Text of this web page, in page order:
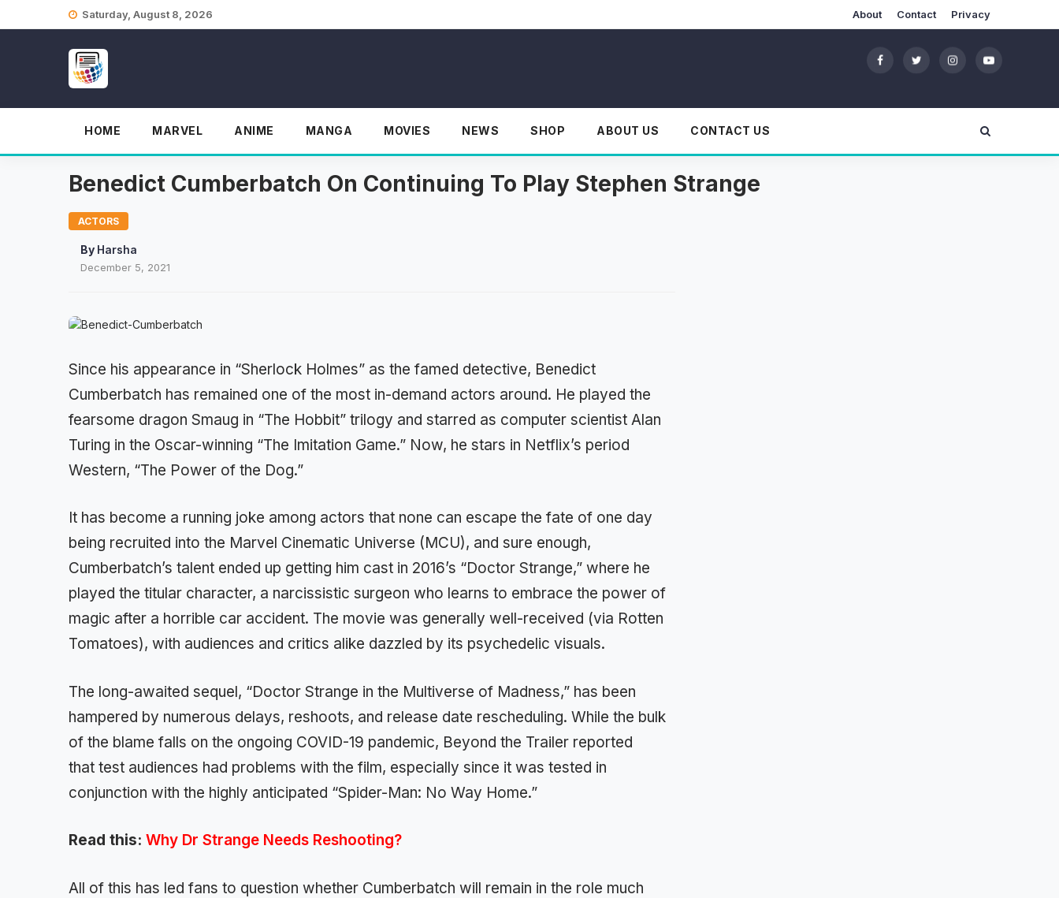
Saturday, August 8, 2026 About Contact Privacy
HOME MARVEL ANIME MANGA MOVIES NEWS SHOP ABOUT US CONTACT US
Benedict Cumberbatch On Continuing To Play Stephen Strange
ACTORS
By Harsha
December 5, 2021
Since his appearance in “Sherlock Holmes” as the famed detective, Benedict
Cumberbatch has remained one of the most in-demand actors around. He played the
fearsome dragon Smaug in “The Hobbit” trilogy and starred as computer scientist Alan
Turing in the Oscar-winning “The Imitation Game.” Now, he stars in Netflix’s period
Western, “The Power of the Dog.”
It has become a running joke among actors that none can escape the fate of one day
being recruited into the Marvel Cinematic Universe (MCU), and sure enough,
Cumberbatch’s talent ended up getting him cast in 2016’s “Doctor Strange,” where he
played the titular character, a narcissistic surgeon who learns to embrace the power of
magic after a horrible car accident. The movie was generally well-received (via Rotten
Tomatoes), with audiences and critics alike dazzled by its psychedelic visuals.
The long-awaited sequel, “Doctor Strange in the Multiverse of Madness,” has been
hampered by numerous delays, reshoots, and release date rescheduling. While the bulk
of the blame falls on the ongoing COVID-19 pandemic, Beyond the Trailer reported
that test audiences had problems with the film, especially since it was tested in
conjunction with the highly anticipated “Spider-Man: No Way Home.”
Read this: Why Dr Strange Needs Reshooting?
All of this has led fans to question whether Cumberbatch will remain in the role much